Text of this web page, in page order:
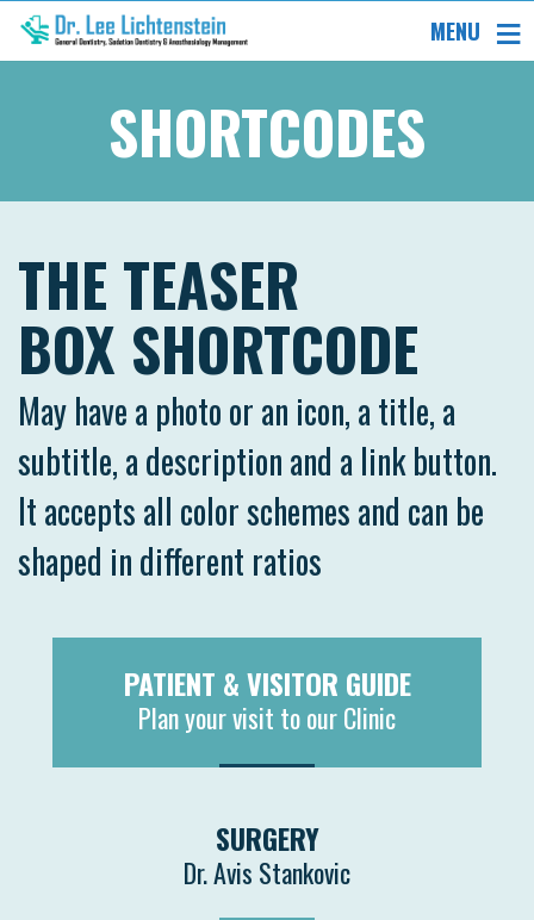
MENU
SHORTCODES
THE TEASER
BOX SHORTCODE
May have a photo or an icon, a title, a
subtitle, a description and a link button.
It accepts all color schemes and can be
shaped in different ratios
PATIENT & VISITOR GUIDE
Plan your visit to our Clinic
SURGERY
Dr. Avis Stankovic